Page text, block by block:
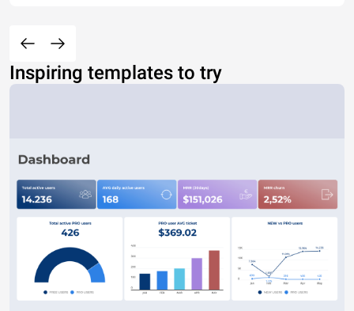
Inspiring templates to try